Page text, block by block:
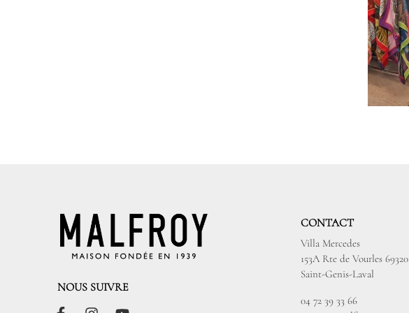
NOUS SUIVRE
CONTACT
Villa Mercedes
153A Rte de Vourles 69320
Saint-Genis-Laval
04 72 39 33 66